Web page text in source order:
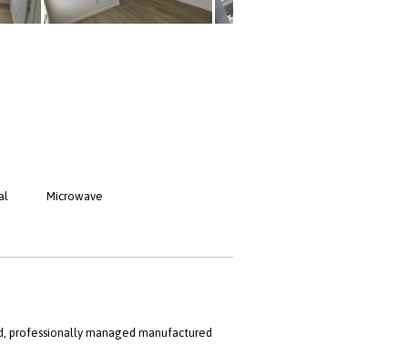
Microwave
professionally managed manufactured